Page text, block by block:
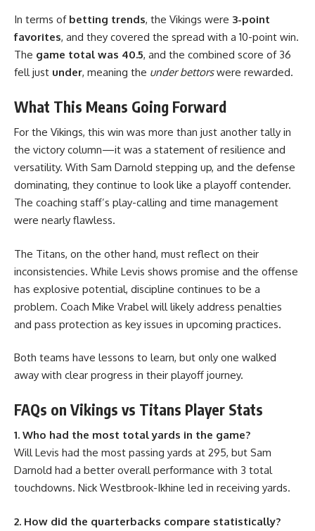
In terms of betting trends, the Vikings were 3-point
favorites, and they covered the spread with a 10-point win.
The game total was 40.5, and the combined score of 36
fell just under, meaning the under bettorswere rewarded.
What This Means Going Forward
For the Vikings, this win was more than just another tally in
the victory column—it was a statement of resilience and
versatility. With Sam Darnold stepping up, and the defense
dominating, they continue to look like a playoff contender.
The coaching staff’s play-calling and time management
were nearly flawless.
The Titans, on the other hand, must reflect on their
inconsistencies. While Levis shows promise and the offense
has explosive potential, discipline continues to be a
problem. Coach Mike Vrabel will likely address penalties
and pass protection as key issues in upcoming practices.
Both teams have lessons to learn, but only one walked
away with clear progress in their playoff journey.
FAQs on Vikings vs Titans Player Stats
1. Who had the most total yards in the game?
Will Levis had the most passing yards at 295, but Sam
Darnold had a better overall performance with 3 total
touchdowns. Nick Westbrook-Ikhine led in receiving yards.
2. How did the quarterbacks compare statistically?